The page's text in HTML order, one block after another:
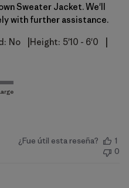
Sweater Jacket. We'll
with further assistance.
No Height: 5'10 - 6'0
¿Fue útil esta reseña?
1
0